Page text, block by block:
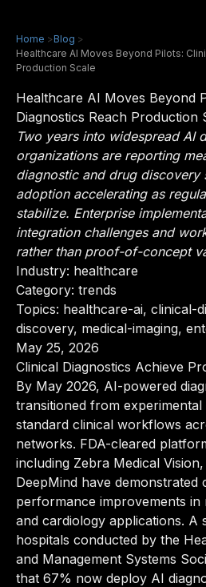
Home >Blog >
Healthcare AI Moves Beyond Pilots:
Production Scale
Healthcare AI Moves Beyond
Diagnostics Reach Production
Two years into widespread AI
organizations are reporting
diagnostic and drug discovery
adoption accelerating as
stabilize. Enterprise
integration challenges and
rather than proof-of-concept
Industry: healthcare
Category: trends
Topics: healthcare-ai, clinical-
discovery, medical-imaging,
May 25, 2026
Clinical Diagnostics Achieve
By May 2026, AI-powered
transitioned from
standard clinical workflows
networks. FDA-cleared
including Zebra Medical
DeepMind have demonstrated
performance improvements in
and cardiology applications. A
hospitals conducted by the
and Management Systems
that 67% now deploy AI